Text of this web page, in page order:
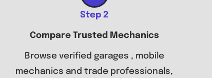
Step 2
Compare Trusted Mechanics
Browse verified garages , mobile
mechanics and trade professionals,